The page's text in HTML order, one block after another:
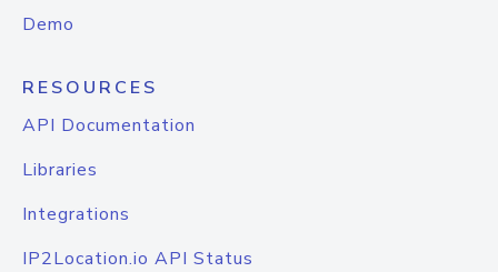
Demo
RESOURCES
API Documentation
Libraries
Integrations
IP2Location.io API Status